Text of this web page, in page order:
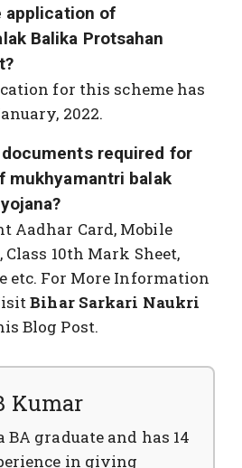
application of
Balika Protsahan
for this scheme has
2022.
documents required for
mukhyamantri balak
Aadhar Card, Mobile
Class 10th Mark Sheet,
etc. For More Information
Bihar Sarkari Naukri
Blog Post.
Kumar
BA graduate and has 14
in giving